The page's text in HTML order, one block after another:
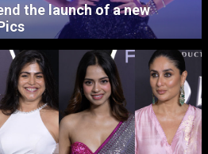
the launch of a new